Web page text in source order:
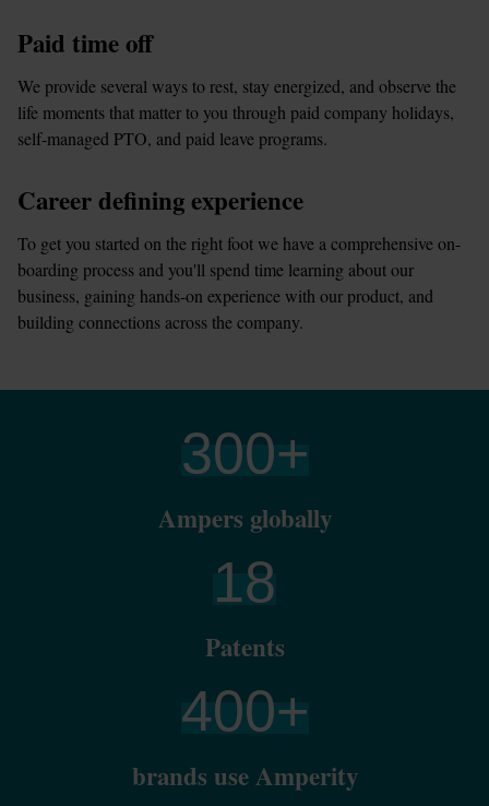
Paid time off
We provide several ways to rest, stay energized, and observe the
life moments that matter to you through paid company holidays,
self-managed PTO, and paid leave programs.
Career defining experience
To get you started on the right foot we have a comprehensive on-
boarding process and you'll spend time learning about our
business, gaining hands-on experience with our product, and
building connections across the company.
300+
Ampers globally
18
Patents
400+
brands use Amperity